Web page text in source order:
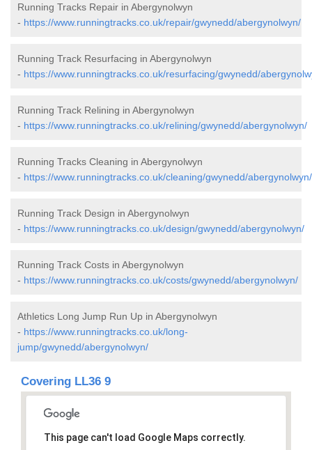
Running Tracks Repair in Abergynolwyn
- https://www.runningtracks.co.uk/repair/gwynedd/abergynolwyn/
Running Track Resurfacing in Abergynolwyn
- https://www.runningtracks.co.uk/resurfacing/gwynedd/
Running Track Relining in Abergynolwyn
- https://www.runningtracks.co.uk/relining/gwynedd/abergynolwyn/
Running Tracks Cleaning in Abergynolwyn
- https://www.runningtracks.co.uk/cleaning/gwynedd/abergynolwyn/
Running Track Design in Abergynolwyn
- https://www.runningtracks.co.uk/design/gwynedd/abergynolwyn/
Running Track Costs in Abergynolwyn
- https://www.runningtracks.co.uk/costs/gwynedd/abergynolwyn/
Athletics Long Jump Run Up in Abergynolwyn
- https://www.runningtracks.co.uk/long-
jump/gwynedd/abergynolwyn/
Covering LL36 9
This page can't load Google Maps correctly.